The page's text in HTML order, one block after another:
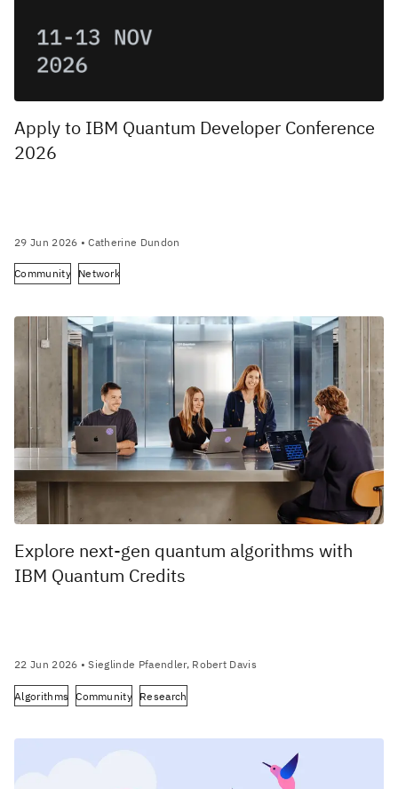
Apply to IBM Quantum Developer Conference
2026
29 Jun 2026 • Catherine Dundon
Community Network
Explore next-gen quantum algorithms with
IBM Quantum Credits
22 Jun 2026 • Sieglinde Pfaendler, Robert Davis
Algorithms Community Research